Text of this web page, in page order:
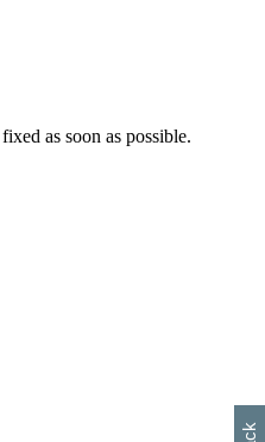
as soon as possible.
h
s
w
i
l
p
e
e
w
w
i
d
o